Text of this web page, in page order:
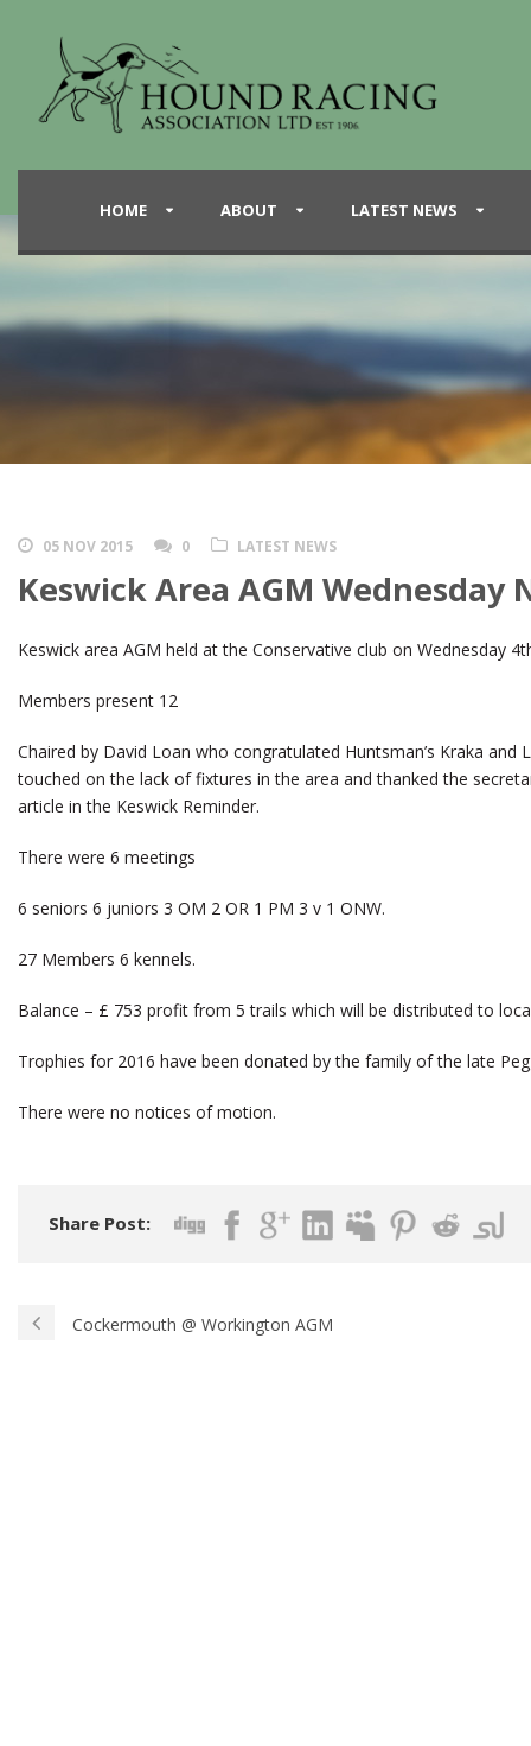
HOME ABOUT LATEST NEWS
05 NOV 2015 0 LATEST NEWS
Keswick Area AGM Wednesday
Keswick area AGM held at the Conservative club on Wednesday
Members present 12
Chaired by David Loan who congratulated Huntsman’s Kraka and
touched on the lack of fixtures in the area and thanked the
article in the Keswick Reminder.
There were 6 meetings
6 seniors 6 juniors 3 OM 2 OR 1 PM 3 v 1 ONW.
27 Members 6 kennels.
Balance – £ 753 profit from 5 trails which will be distributed to
Trophies for 2016 have been donated by the family of the late
There were no notices of motion.
Share Post:
Cockermouth @ Workington AGM